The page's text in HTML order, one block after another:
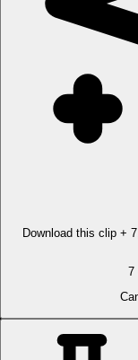
Download this clip +
7